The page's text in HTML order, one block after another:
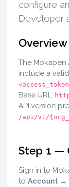
configure
Developer
Overview
The Mokapen
include a valid
Base URL:
API version
/api/v1/
Step 1 —
Sign in to
to Account →